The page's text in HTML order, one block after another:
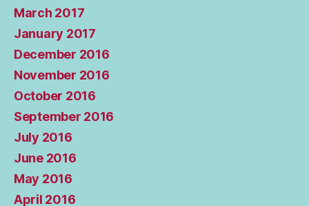
March 2017
January 2017
December 2016
November 2016
October 2016
September 2016
July 2016
June 2016
May 2016
April 2016